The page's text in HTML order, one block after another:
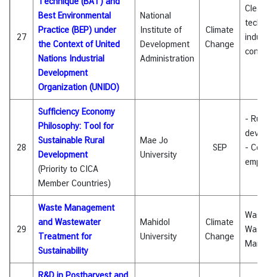
27
Best Environmental
Practice (BEP) under
the Context of United
Nations Industrial
Development
Organization (UNIDO)
National
Institute of
Development
Administration
Climate
Change
Clean
28
Sufficiency Economy
Philosophy: Tool for
Sustainable Rural
Development
(Priority to CICA
Member Countries)
Mae Jo
University
SEP
-
-
29
Waste Management
and Wastewater
Treatment for
Sustainability
Mahidol
University
Climate
Change